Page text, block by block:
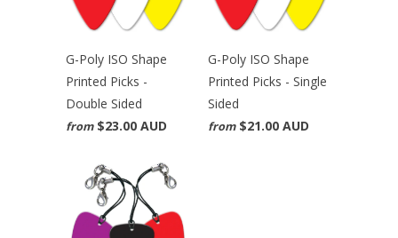
G-Poly ISO Shape
Printed Picks -
Double Sided
from $23.00 AUD
G-Poly ISO Shape
Printed Picks - Single
Sided
from $21.00 AUD